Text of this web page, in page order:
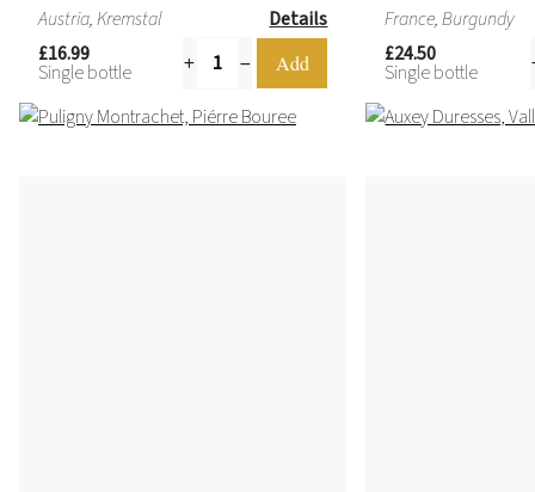
Austria, Kremstal
Details
£16.99
Single bottle
France, Burgundy
£24.50
Single bottle